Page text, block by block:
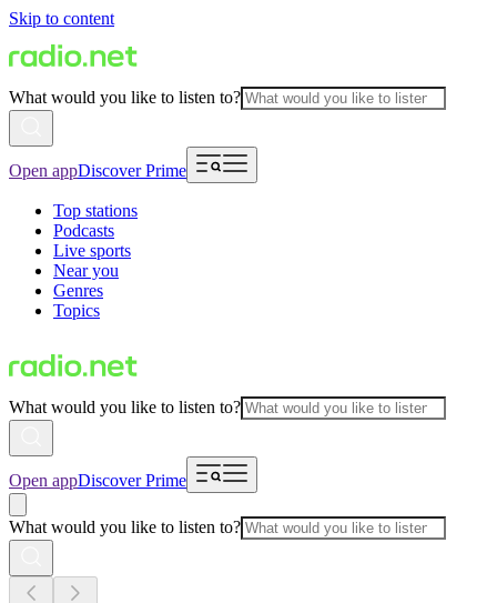
Skip to content
What would you like to listen to?
Open appDiscover Prime
Top stations
Podcasts
Live sports
Near you
Genres
Topics
What would you like to listen to?
Open appDiscover Prime
What would you like to listen to?